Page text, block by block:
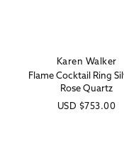
Vendor:
Karen Walker
Flame Cocktail Ring
Rose Quartz
Regular
USD $753.00